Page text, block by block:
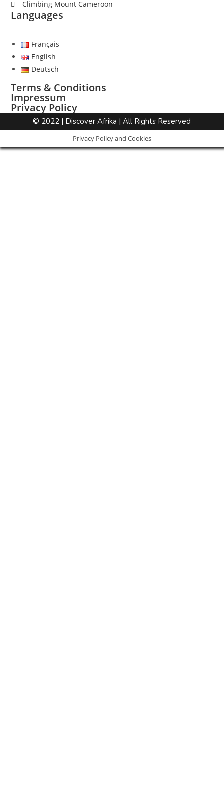
Climbing Mount Cameroon
Languages
Français
English
Deutsch
Terms & Conditions
Impressum
Privacy Policy
© 2022 | Discover Afrika | All Rights Reserved
Privacy Policy and Cookies